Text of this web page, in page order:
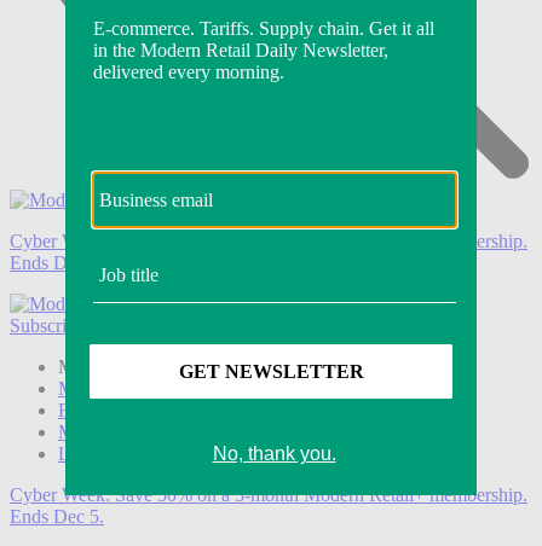
Cyber Week:
Save 50% on a 3-month Modern Retail+ membership.
Ends Dec 5.
Subscribe
Modern Retail+ Member Subscribe Now
Modern Retail+ Homepage
FAQ
My Account
Log out
Cyber Week:Save 50% on a 3-month Modern Retail+ membership.
Ends Dec 5.